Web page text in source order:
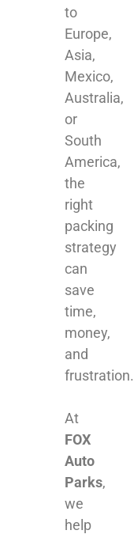
to
Europe,
Asia,
Mexico,
Australia,
or
South
America,
the
right
packing
strategy
can
save
time,
money,
and
frustration.
At
FOX
Auto
Parks,
we
help